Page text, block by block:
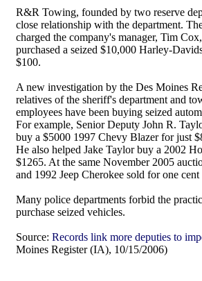
R&R Towing, founded by two reserve
close relationship with the department.
charged the company's manager, Tim
purchased a seized $10,000 Harley-
$100.
A new investigation by the Des Moines
relatives of the sheriff's department and
employees have been buying seized
For example, Senior Deputy John R.
buy a $5000 1997 Chevy Blazer for just
He also helped Jake Taylor buy a 2002
$1265. At the same November 2005
and 1992 Jeep Cherokee sold for one cent
Many police departments forbid the
purchase seized vehicles.
Source: Records link more deputies to
Moines Register (IA), 10/15/2006)